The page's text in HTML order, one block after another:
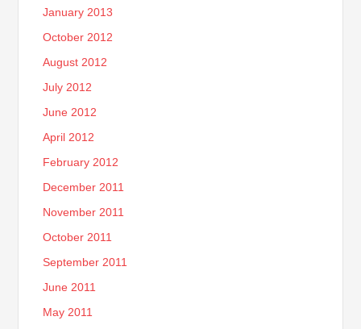
January 2013
October 2012
August 2012
July 2012
June 2012
April 2012
February 2012
December 2011
November 2011
October 2011
September 2011
June 2011
May 2011